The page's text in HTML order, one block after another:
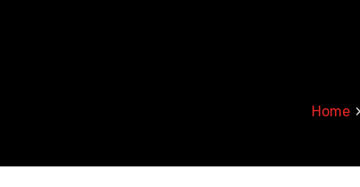
Home